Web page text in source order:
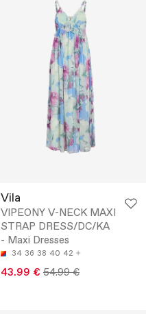
Vila
VIPEONY V-NECK MAXI
STRAP DRESS/DC/KA
- Maxi Dresses
34 36 38 40 42
43.99 € 54.99 €